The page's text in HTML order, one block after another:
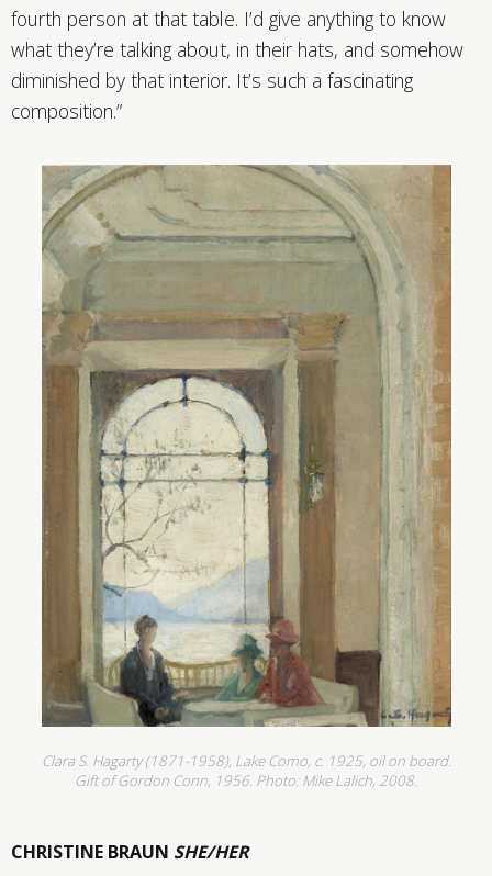
fourth person at that table. I’d give anything to know
what they’re talking about, in their hats, and somehow
diminished by that interior. It’s such a fascinating
composition.”
Clara S. Hagarty (1871-1958), Lake Como, c. 1925, oil on board.
Gift of Gordon Conn, 1956. Photo: Mike Lalich, 2008.
CHRISTINE BRAUN SHE/HER